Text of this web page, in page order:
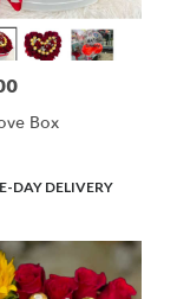
Box
DAY DELIVERY